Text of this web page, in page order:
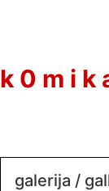
k 0 m i k
galerija /